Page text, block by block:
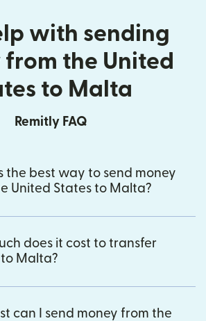
with sending
from the United
to Malta
Remitly FAQ
the best way to send money
United States to Malta?
does it cost to transfer
Malta?
can I send money from the